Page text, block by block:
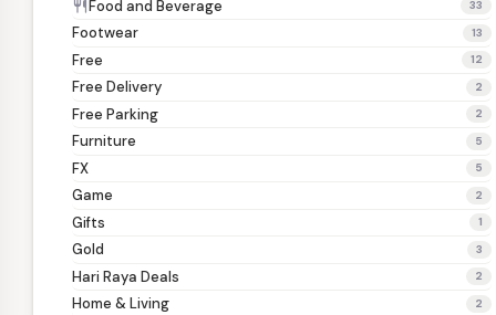
restaurant Food and Beverage 33
Footwear 13
Free 12
Free Delivery 2
Free Parking 2
Furniture 5
FX 5
Game 2
Gifts 1
Gold 3
Hari Raya Deals 2
Home & Living 2